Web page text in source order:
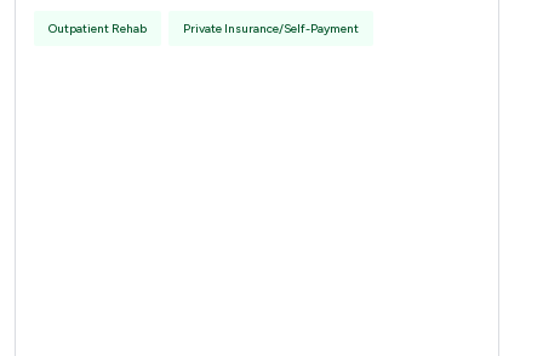
Outpatient Rehab Private Insurance/Self-Payment